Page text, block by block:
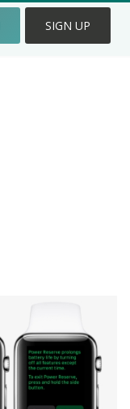
SIGN UP